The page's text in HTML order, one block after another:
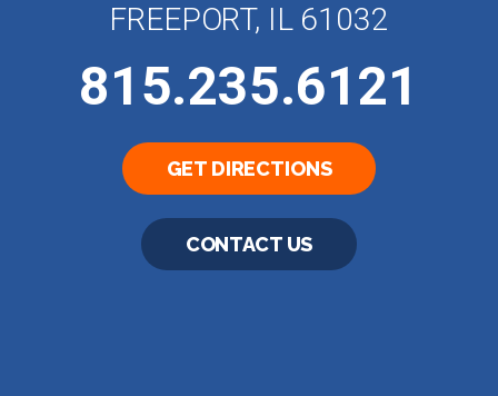
FREEPORT, IL 61032
815.235.6121
GET DIRECTIONS
CONTACT US